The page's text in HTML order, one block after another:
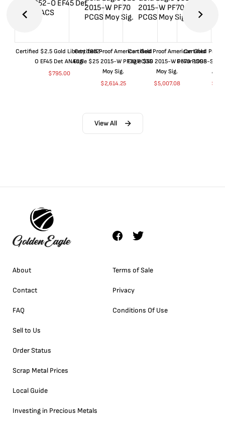
Certified $2.5 Gold Liberty 1852-
O EF45 Det ANACS
$795.00
Certified Proof American Gold
Eagle $25 2015-W PF70 PCGS
Moy Sig.
$2,614.25
Certified Proof American Gold
Eagle $50 2015-W PF70 PCGS
Moy Sig.
$5,007.08
Certified Proof
Dollar 1998-S
$
View All
About
Contact
FAQ
Sell to Us
Order Status
Scrap Metal Prices
Local Guide
Investing in Precious Metals
Terms of Sale
Privacy
Conditions Of Use